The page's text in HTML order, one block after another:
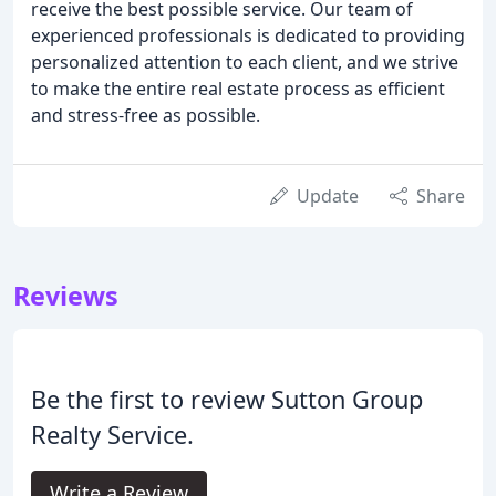
receive the best possible service. Our team of
experienced professionals is dedicated to providing
personalized attention to each client, and we strive
to make the entire real estate process as efficient
and stress-free as possible.
Update Share
Reviews
Be the first to review Sutton Group
Realty Service.